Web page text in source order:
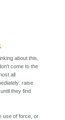
about this,
come to the
all
raise
they find
use of force, or